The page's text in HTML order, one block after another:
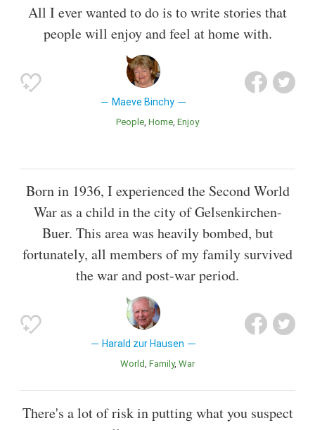
All I ever wanted to do is to write stories that
people will enjoy and feel at home with.
Maeve Binchy
People Home Enjoy
Born in 1936, I experienced the Second World
War as a child in the city of Gelsenkirchen-
Buer. This area was heavily bombed, but
fortunately, all members of my family survived
the war and post-war period.
Harald zur Hausen
World Family War
There's a lot of risk in putting what you suspect